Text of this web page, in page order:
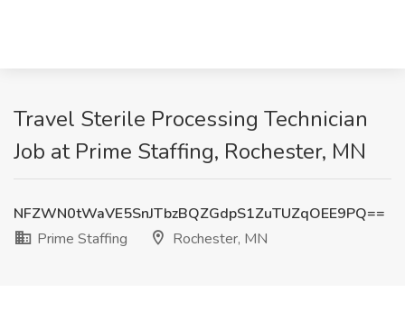
Travel Sterile Processing Technician
Job at Prime Staffing, Rochester, MN
NFZWN0tWaVE5SnJTbzBQZGdpS1ZuTUZqOEE9PQ==
Prime Staffing
Rochester, MN